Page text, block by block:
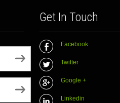
Get In Touch
Facebook
Twitter
Google +
Linkedin